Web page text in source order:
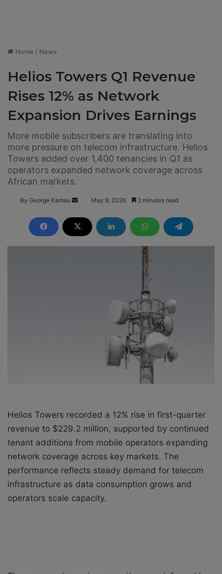
Home / News
Helios Towers Q1 Revenue
Rises 12% as Network
Expansion Drives Earnings
More mobile subscribers are translating into
more pressure on telecom infrastructure. Helios
Towers added over 1,400 tenancies in Q1 as
operators expanded network coverage across
African markets.
By George Kamau
n
d
a
May 9, 2026 2 minutes read
Helios Towers recorded a 12% rise in first-quarter
revenue to $229.2 million, supported by continued
tenant additions from mobile operators expanding
network coverage across key markets. The
performance reflects steady demand for telecom
infrastructure as data consumption grows and
operators scale capacity.